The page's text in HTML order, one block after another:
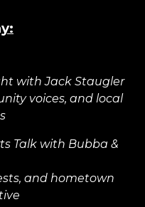
with Jack Staugler
voices, and local
Talk with Bubba &
and hometown